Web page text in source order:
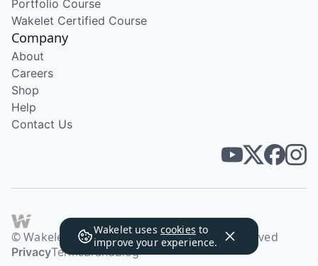
Wakelet uses cookies to
improve your experience.
Portfolio Course
Wakelet Certified Course
Company
About
Careers
Shop
Help
Contact Us
© Wakelet Technologies 2026. All rights reserved
PrivacyTermsBrandBlog